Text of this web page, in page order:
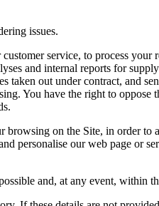
issues.
service, to process your
and internal reports for
taken out under contract, and
You have the right to oppose
on the Site, in order to
personalise our web page or
and, at any event, within